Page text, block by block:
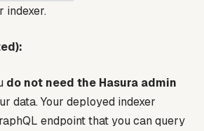
indexer.
do not need the Hasura admin
data. Your deployed indexer
endpoint that you can query